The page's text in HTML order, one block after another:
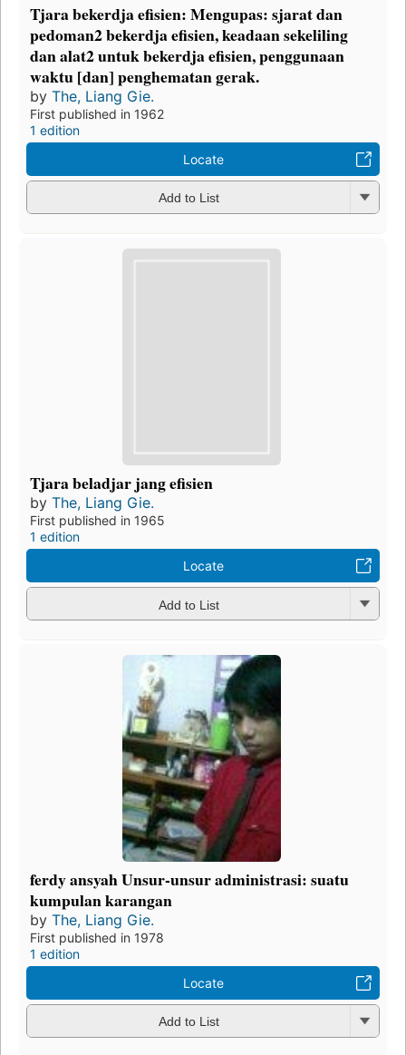
Tjara bekerdja efisien: Mengupas: sjarat dan
pedoman2 bekerdja efisien, keadaan sekeliling
dan alat2 untuk bekerdja efisien, penggunaan
waktu [dan] penghematan gerak.
by The, Liang Gie.
First published in 1962
1 edition
Locate
Add to List
Tjara beladjar jang efisien
by The, Liang Gie.
First published in 1965
1 edition
Locate
Add to List
ferdy ansyah Unsur-unsur administrasi: suatu
kumpulan karangan
by The, Liang Gie.
First published in 1978
1 edition
Locate
Add to List